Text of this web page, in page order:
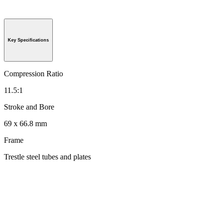
Key Specifications
Compression Ratio
11.5:1
Stroke and Bore
69 x 66.8 mm
Frame
Trestle steel tubes and plates